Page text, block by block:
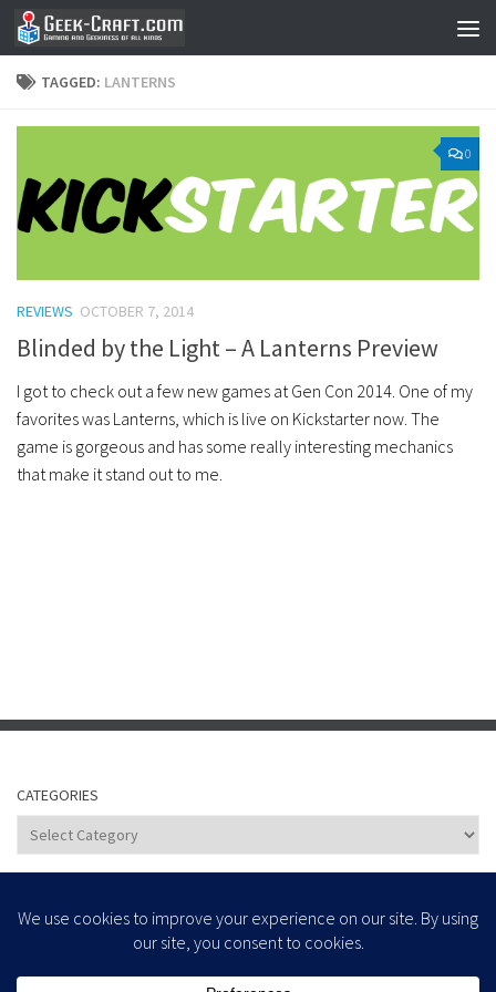
Skip to content
TAGGED: LANTERNS
0
REVIEWS OCTOBER 7, 2014
Blinded by the Light – A Lanterns Preview
I got to check out a few new games at Gen Con 2014. One of my
favorites was Lanterns, which is live on Kickstarter now. The
game is gorgeous and has some really interesting mechanics
that make it stand out to me.
CATEGORIES
Categories